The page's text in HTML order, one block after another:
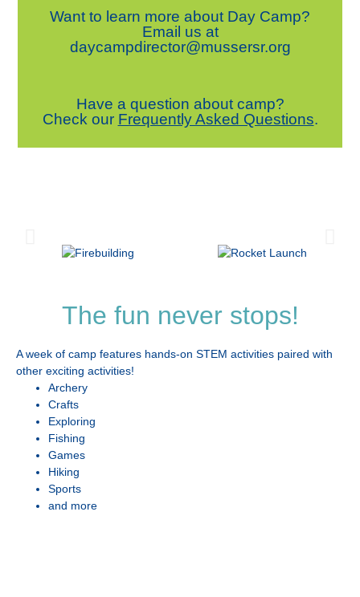
Want to learn more about Day Camp?
Email us at
daycampdirector@mussersr.org
Have a question about camp?
Check our Frequently Asked Questions.
The fun never stops!
A week of camp features hands-on STEM activities paired with
other exciting activities!
Archery
Crafts
Exploring
Fishing
Games
Hiking
Sports
and more